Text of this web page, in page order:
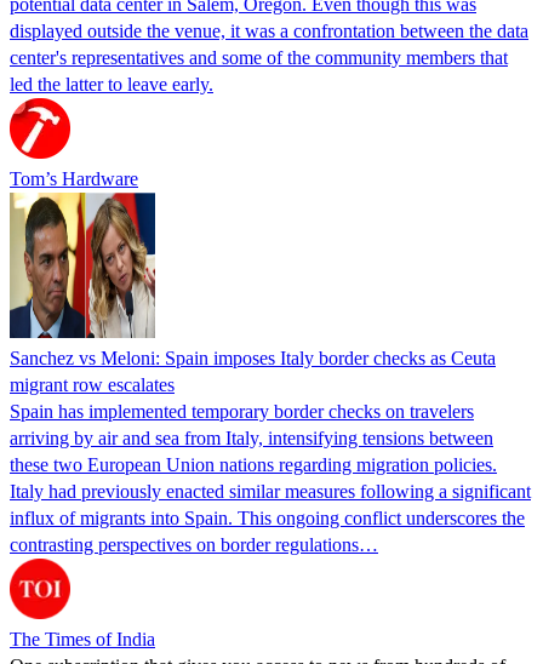
displayed outside the venue, it was a confrontation between the data
center's representatives and some of the community members that
led the latter to leave early.
Tom’s Hardware
Sanchez vs Meloni: Spain imposes Italy border checks as Ceuta
migrant row escalates
Spain has implemented temporary border checks on travelers
arriving by air and sea from Italy, intensifying tensions between
these two European Union nations regarding migration policies.
Italy had previously enacted similar measures following a significant
influx of migrants into Spain. This ongoing conflict underscores the
contrasting perspectives on border regulations…
The Times of India